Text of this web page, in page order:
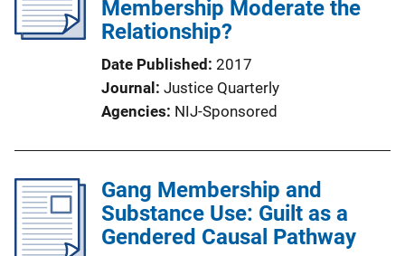
Membership Moderate the
Relationship?
Date Published 2017
Journal
Justice Quarterly
Agencies NIJ-Sponsored
Gang Membership and
Substance Use: Guilt as a
Gendered Causal Pathway